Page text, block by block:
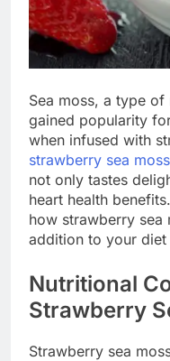
Sea moss, a type
gained popularity
when infused with
strawberry sea
not only tastes
heart health
how strawberry sea
addition to your
Nutritional
Strawberry
Strawberry sea